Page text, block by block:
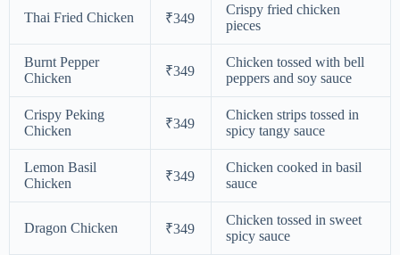
Thai Fried Chicken ₹349
Crispy fried chicken
pieces
Burnt Pepper
Chicken
₹349
Chicken tossed with bell
peppers and soy sauce
Crispy Peking
Chicken
₹349
Chicken strips tossed in
spicy tangy sauce
Lemon Basil
Chicken
₹349
Chicken cooked in basil
sauce
Dragon Chicken ₹349
Chicken tossed in sweet
spicy sauce